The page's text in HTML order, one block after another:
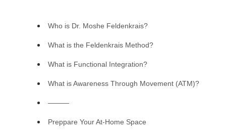
Who is Dr. Moshe Feldenkrais?
What is the Feldenkrais Method?
What is Functional Integration?
What is Awareness Through Movement (ATM)?
———
Preppare Your At-Home Space